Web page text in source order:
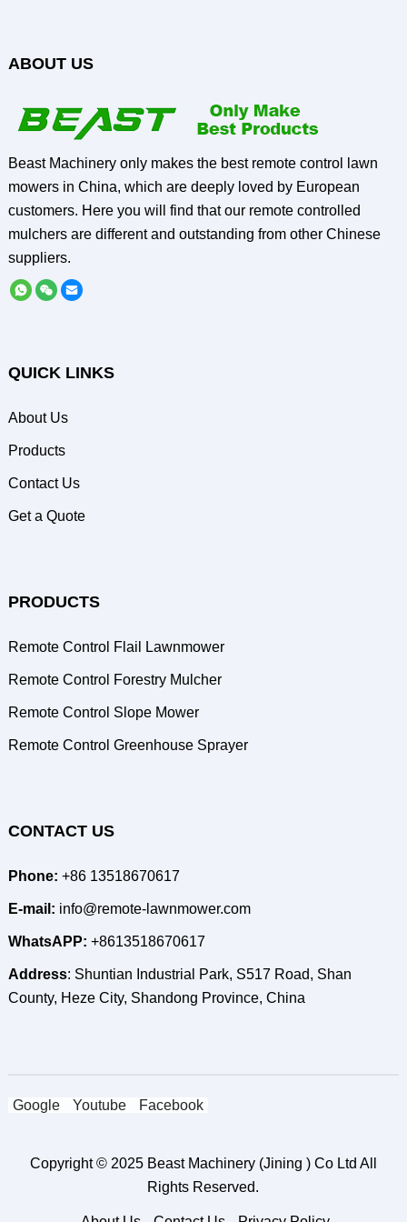
ABOUT US
Beast Machinery only makes the best remote control lawn
mowers in China, which are deeply loved by European
customers. Here you will find that our remote controlled
mulchers are different and outstanding from other Chinese
suppliers.
QUICK LINKS
About Us
Products
Contact Us
Get a Quote
PRODUCTS
Remote Control Flail Lawnmower
Remote Control Forestry Mulcher
Remote Control Slope Mower
Remote Control Greenhouse Sprayer
CONTACT US
Phone: +86 13518670617
E-mail: info@remote-lawnmower.com
WhatsAPP: +8613518670617
Address: Shuntian Industrial Park, S517 Road, Shan
County, Heze City, Shandong Province, China
Google Youtube Facebook
Copyright © 2025 Beast Machinery (Jining ) Co Ltd All
Rights Reserved.